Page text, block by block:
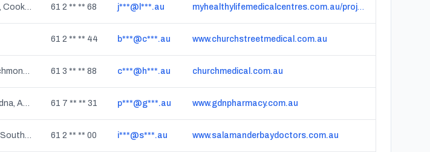
Mandagery, Goonumbla, Daroobalgie, Cooks Myalls, Cookamidgera, Bumberry, Alectown, Tichborne, Parkes, New South Wales 61 2 ** ** 68 j***@l***.au myhealthylifemedicalcentres.com.au/project/parkes-general-practice-nsw
61 2 ** ** 44 b***@c***.au www.churchstreetmedical.com.au
Burnley, Richmond, Burnley North, Richmond North, Richmond South, Cremorne, Richmond East, Victoria 61 3 ** ** 88 c***@h***.au churchmedical.com.au
Carole Park, Springfield Central, Goodna, Augustine Heights, Springfield Lakes, Gailes, Camira, Bellbird Park, Brookwater, Springfield, Queensland 61 7 ** ** 31 p***@g***.au www.gdnpharmacy.com.au
Salamander Bay, Soldiers Point, New South Wales 61 2 ** ** 00 i***@s***.au www.salamanderbaydoctors.com.au